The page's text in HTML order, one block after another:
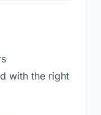
with the right